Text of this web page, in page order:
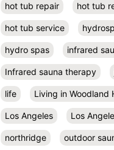
hot tub repair hot tub
hot tub service
hydro spas infrared
Infrared sauna therapy
life Living in Woodland
Los Angeles Los
northridge outdoor